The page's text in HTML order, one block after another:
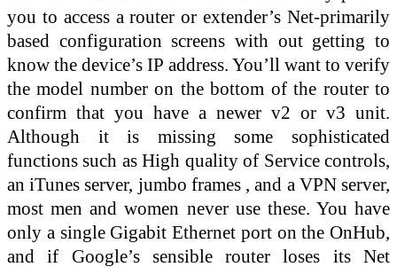
you to access a router or extender’s Net-primarily
based configuration screens with out getting to
know the device’s IP address. You’ll want to verify
the model number on the bottom of the router to
confirm that you have a newer v2 or v3 unit.
Although it is missing some sophisticated
functions such as High quality of Service controls,
an iTunes server, jumbo frames , and a VPN server,
most men and women never use these. You have
only a single Gigabit Ethernet port on the OnHub,
and if Google’s sensible router loses its Net